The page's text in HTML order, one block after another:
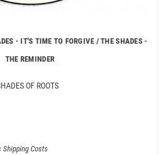
- IT'S TIME TO FORGIVE / THE SHADES -
THE REMINDER
OF ROOTS
Shipping Costs